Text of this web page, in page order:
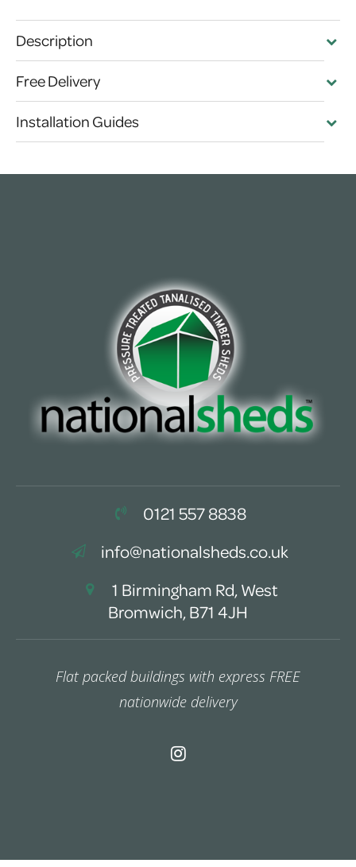
Description
Free Delivery
Installation Guides
0121 557 8838
info@nationalsheds.co.uk
1 Birmingham Rd, West
Bromwich, B71 4JH
Flat packed buildings with express FREE
nationwide delivery